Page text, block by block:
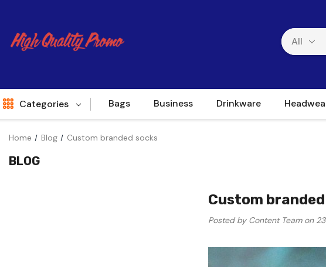
Categories Bags Business Drinkware
Home Blog Custom branded socks
BLOG
Custom
Posted by Content Team on